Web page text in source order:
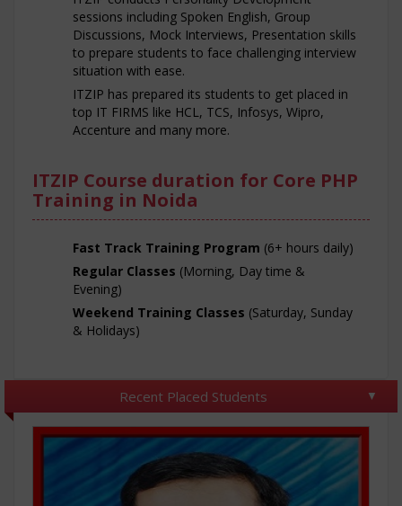
sessions including Spoken English, Group
Discussions, Mock Interviews, Presentation skills
to prepare students to face challenging interview
situation with ease.
ITZIP has prepared its students to get placed in
top IT FIRMS like HCL, TCS, Infosys, Wipro,
Accenture and many more.
ITZIP Course duration for Core PHP
Training in Noida
Fast Track Training Program (6+ hours daily)
Regular Classes (Morning, Day time &
Evening)
Weekend Training Classes (Saturday, Sunday
& Holidays)
Recent Placed Students